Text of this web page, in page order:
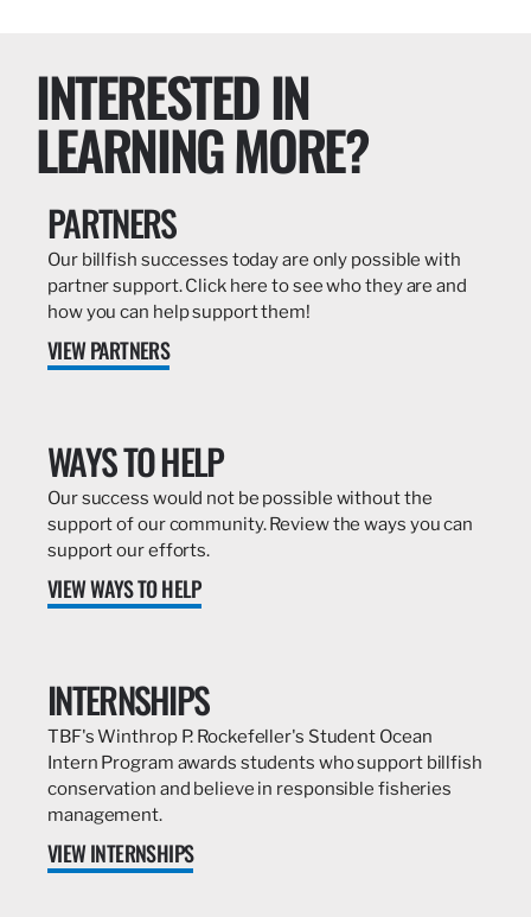
INTERESTED IN
LEARNING MORE?
PARTNERS
Our billfish successes today are only possible with
partner support. Click here to see who they are and
how you can help support them!
VIEW PARTNERS
WAYS TO HELP
Our success would not be possible without the
support of our community. Review the ways you can
support our efforts.
VIEW WAYS TO HELP
INTERNSHIPS
TBF's Winthrop P. Rockefeller's Student Ocean
Intern Program awards students who support billfish
conservation and believe in responsible fisheries
management.
VIEW INTERNSHIPS